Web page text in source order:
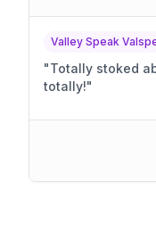
Valley Speak
"Totally stoked
totally!"